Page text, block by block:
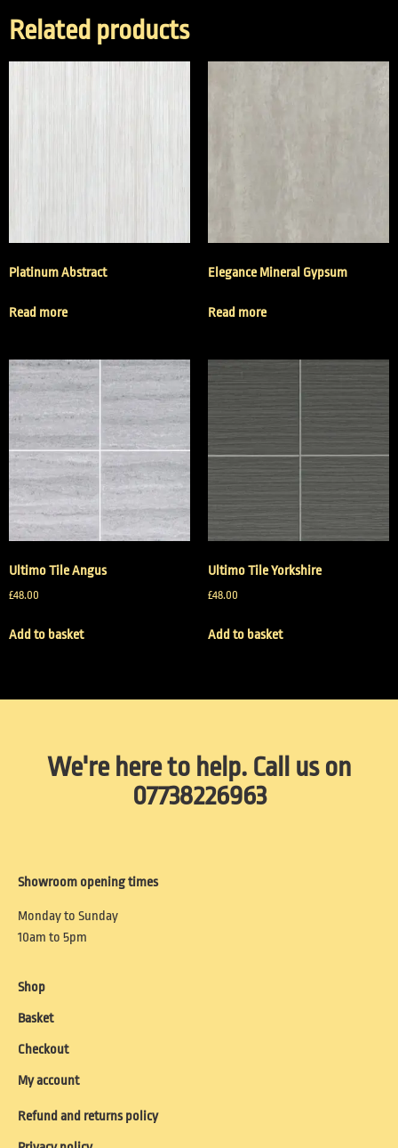
Related products
Platinum Abstract
Read more
Elegance Mineral Gypsum
Read more
Ultimo Tile Angus
£48.00
Add to basket
Ultimo Tile Yorkshire
£48.00
Add to basket
We're here to help. Call us on
07738226963
Showroom opening times
Monday to Sunday
10am to 5pm
Shop
Basket
Checkout
My account
Refund and returns policy